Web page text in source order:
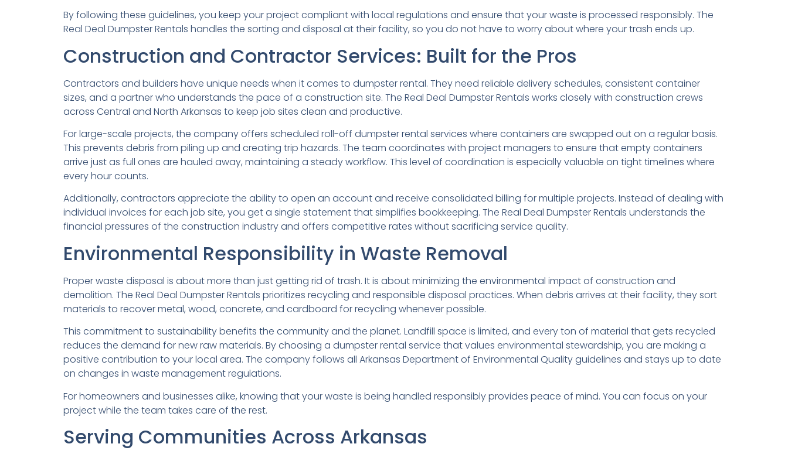
By following these guidelines, you keep your project compliant with local regulations and ensure that your waste is processed responsibly. The
Real Deal Dumpster Rentals handles the sorting and disposal at their facility, so you do not have to worry about where your trash ends up.
Construction and Contractor Services: Built for the Pros
Contractors and builders have unique needs when it comes to dumpster rental. They need reliable delivery schedules, consistent container
sizes, and a partner who understands the pace of a construction site. The Real Deal Dumpster Rentals works closely with construction crews
across Central and North Arkansas to keep job sites clean and productive.
For large-scale projects, the company offers scheduled roll-off dumpster rental services where containers are swapped out on a regular basis.
This prevents debris from piling up and creating trip hazards. The team coordinates with project managers to ensure that empty containers
arrive just as full ones are hauled away, maintaining a steady workflow. This level of coordination is especially valuable on tight timelines where
every hour counts.
Additionally, contractors appreciate the ability to open an account and receive consolidated billing for multiple projects. Instead of dealing with
individual invoices for each job site, you get a single statement that simplifies bookkeeping. The Real Deal Dumpster Rentals understands the
financial pressures of the construction industry and offers competitive rates without sacrificing service quality.
Environmental Responsibility in Waste Removal
Proper waste disposal is about more than just getting rid of trash. It is about minimizing the environmental impact of construction and
demolition. The Real Deal Dumpster Rentals prioritizes recycling and responsible disposal practices. When debris arrives at their facility, they sort
materials to recover metal, wood, concrete, and cardboard for recycling whenever possible.
This commitment to sustainability benefits the community and the planet. Landfill space is limited, and every ton of material that gets recycled
reduces the demand for new raw materials. By choosing a dumpster rental service that values environmental stewardship, you are making a
positive contribution to your local area. The company follows all Arkansas Department of Environmental Quality guidelines and stays up to date
on changes in waste management regulations.
For homeowners and businesses alike, knowing that your waste is being handled responsibly provides peace of mind. You can focus on your
project while the team takes care of the rest.
Serving Communities Across Arkansas